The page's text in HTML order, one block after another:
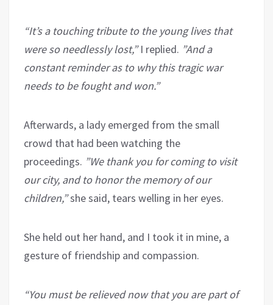
“It’s a touching tribute to the young lives that
were so needlessly lost,”I replied. ”And a
constant reminder as to why this tragic war
needs to be fought and won.”
Afterwards, a lady emerged from the small
crowd that had been watching the
proceedings. ”We thank you for coming to visit
our city, and to honor the memory of our
children,”she said, tears welling in her eyes.
She held out her hand, and I took it in mine, a
gesture of friendship and compassion.
“You must be relieved now that you are part of